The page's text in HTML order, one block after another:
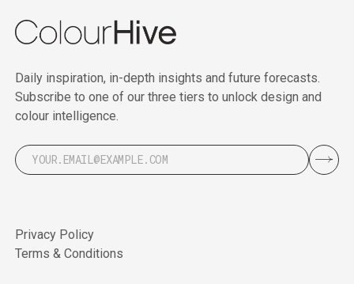
Daily inspiration, in-depth insights and future forecasts.
Subscribe to one of our three tiers to unlock design and
colour intelligence.
Privacy Policy
Terms & Conditions